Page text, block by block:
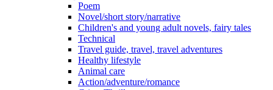
Poem
Novel/short story/narrative
Children's and young adult novels, fairy tales
Technical
Travel guide, travel, travel adventures
Healthy lifestyle
Animal care
Action/adventure/romance